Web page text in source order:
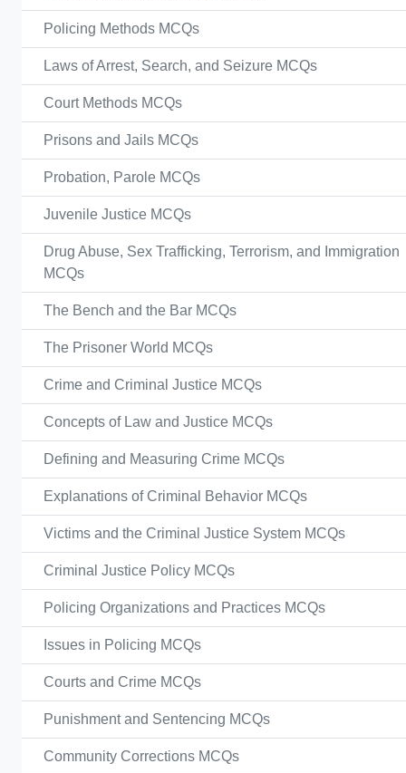
Policing Methods MCQs
Laws of Arrest, Search, and Seizure MCQs
Court Methods MCQs
Prisons and Jails MCQs
Probation, Parole MCQs
Juvenile Justice MCQs
Drug Abuse, Sex Trafficking, Terrorism, and Immigration
MCQs
The Bench and the Bar MCQs
The Prisoner World MCQs
Crime and Criminal Justice MCQs
Concepts of Law and Justice MCQs
Defining and Measuring Crime MCQs
Explanations of Criminal Behavior MCQs
Victims and the Criminal Justice System MCQs
Criminal Justice Policy MCQs
Policing Organizations and Practices MCQs
Issues in Policing MCQs
Courts and Crime MCQs
Punishment and Sentencing MCQs
Community Corrections MCQs